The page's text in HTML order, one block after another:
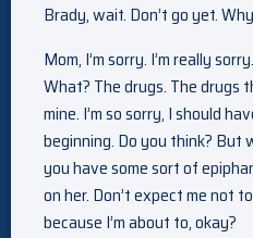
Brady, wait. Don’t go yet.
Mom, I’m sorry. I’m really
What? The drugs. The drugs
mine. I’m so sorry, I should
beginning. Do you think? But
you have some sort of
on her. Don’t expect me not
because I’m about to, okay?